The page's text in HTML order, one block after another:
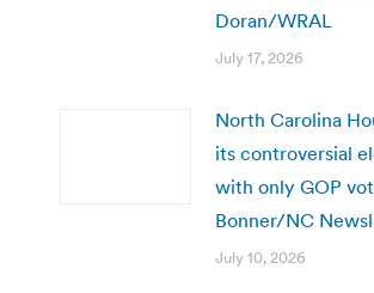
Doran/WRAL
July 17, 2026
North Carolina
its controversial
with only GOP
Bonner/NC
July 10, 2026